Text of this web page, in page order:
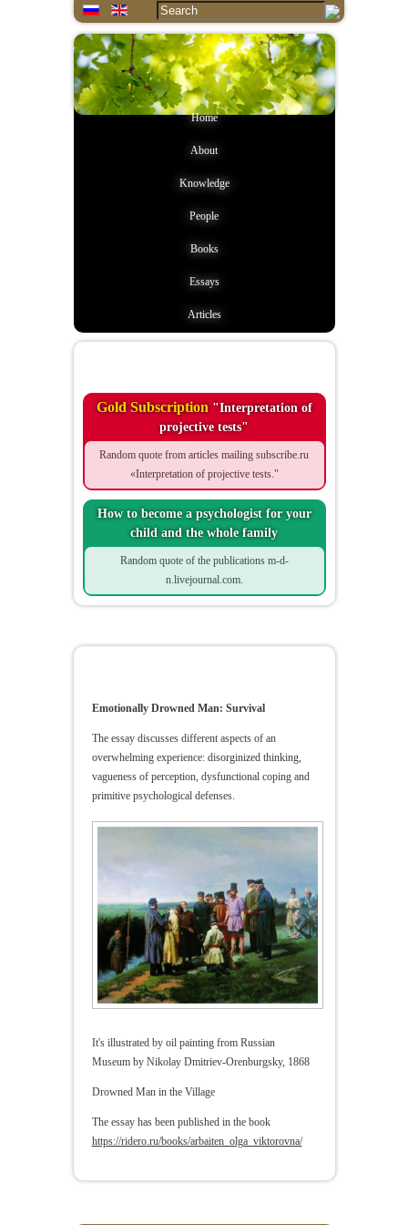
Home
About
Knowledge
People
Books
Essays
Articles
Gold Subscription"Interpretation of
projective tests"
Random quote from articles mailing subscribe.ru
«Interpretation of projective tests."
How to become a psychologist for your
child and the whole family
Random quote of the publications m-d-
n.livejournal.com.
Emotionally Drowned Man: Survival
The essay discusses different aspects of an
overwhelming experience: disorginized thinking,
vagueness of perception, dysfunctional coping and
primitive psychological defenses.
It's illustrated by oil painting from Russian
Museum by Nikolay Dmitriev-Orenburgsky, 1868
Drowned Man in the Village
The essay has been published in the book
https://ridero.ru/books/arbaiten_olga_viktorovna/